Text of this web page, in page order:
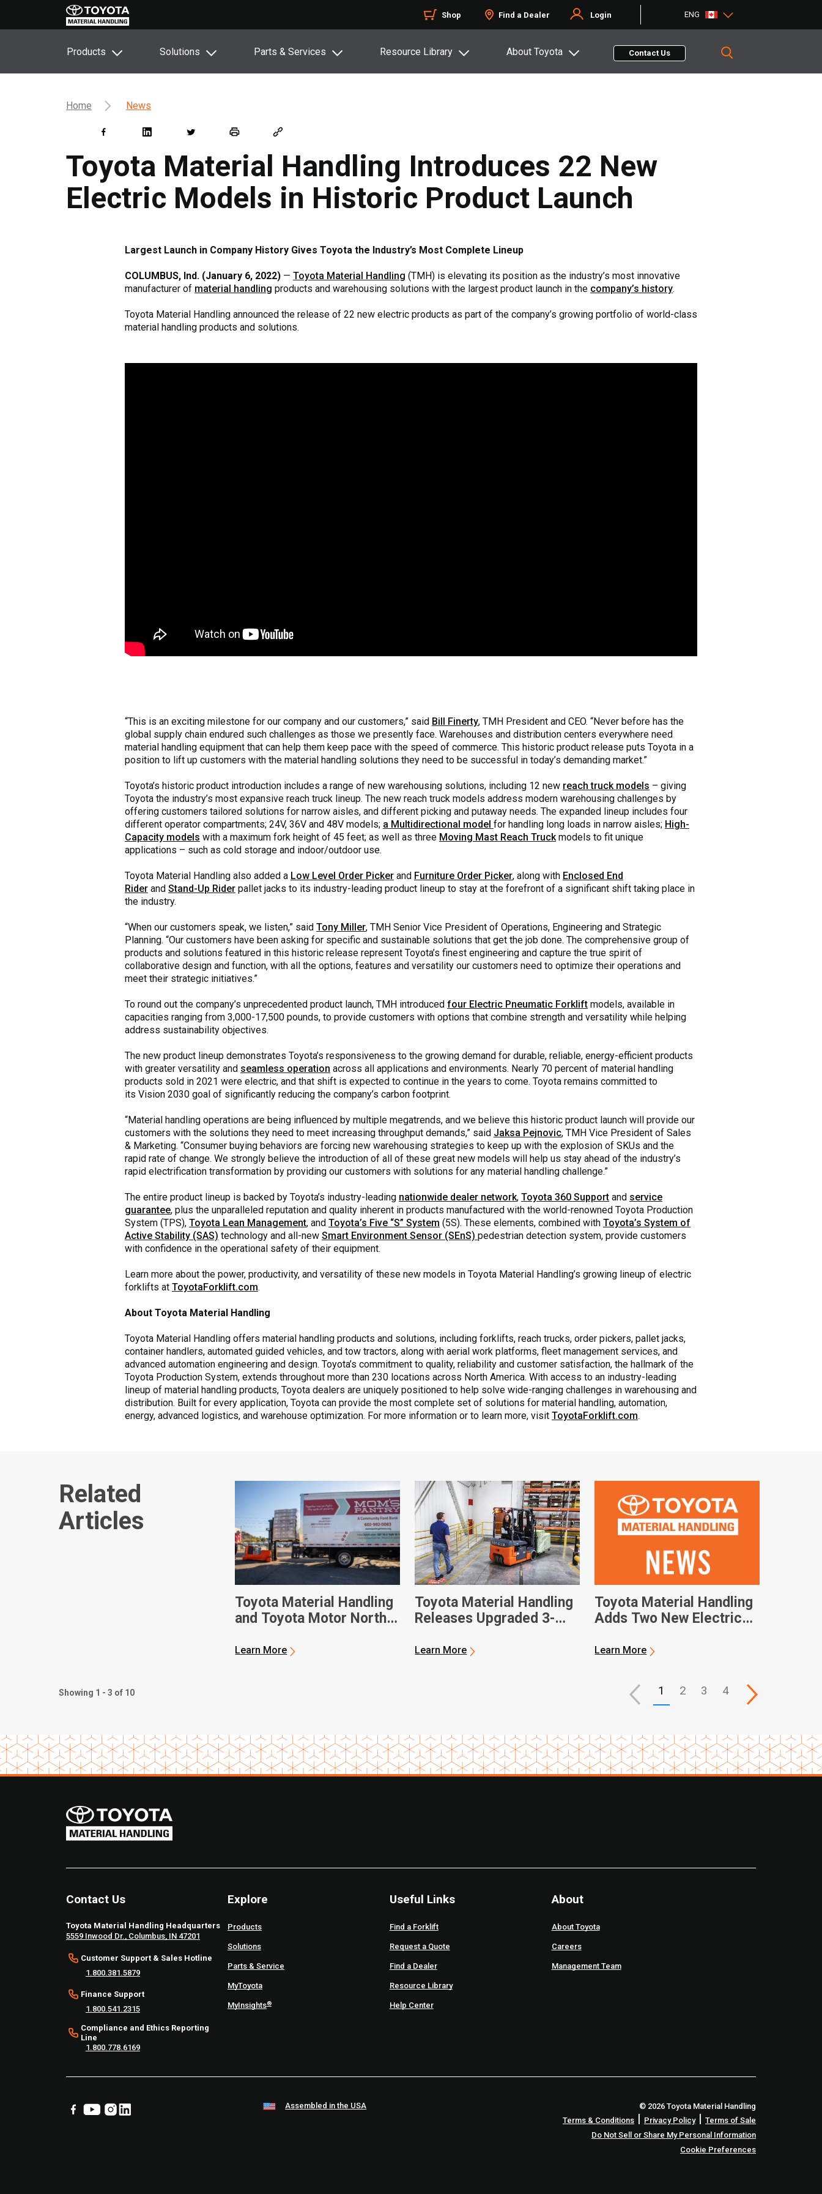
Shop Find a Dealer Login ENG
Products Solutions Parts & Services Resource Library About Toyota Contact Us
Home News
Toyota Material Handling Introduces 22 New
Electric Models in Historic Product Launch
Largest Launch in Company History Gives Toyota the Industry’s Most Complete Lineup
COLUMBUS, Ind. (January 6, 2022) — Toyota Material Handling (TMH) is elevating its position as the industry’s most innovative
manufacturer of material handling products and warehousing solutions with the largest product launch in the company’s history.
Toyota Material Handling announced the release of 22 new electric products as part of the company’s growing portfolio of world-class
material handling products and solutions.
“This is an exciting milestone for our company and our customers,” said Bill Finerty, TMH President and CEO. “Never before has the
global supply chain endured such challenges as those we presently face. Warehouses and distribution centers everywhere need
material handling equipment that can help them keep pace with the speed of commerce. This historic product release puts Toyota in a
position to lift up customers with the material handling solutions they need to be successful in today’s demanding market.”
Toyota’s historic product introduction includes a range of new warehousing solutions, including 12 new reach truck models – giving
Toyota the industry’s most expansive reach truck lineup. The new reach truck models address modern warehousing challenges by
offering customers tailored solutions for narrow aisles, and different picking and putaway needs. The expanded lineup includes four
different operator compartments; 24V, 36V and 48V models; a Multidirectional model for handling long loads in narrow aisles; High-
Capacity models with a maximum fork height of 45 feet; as well as three Moving Mast Reach Truck models to fit unique
applications – such as cold storage and indoor/outdoor use.
Toyota Material Handling also added a Low Level Order Picker and Furniture Order Picker, along with Enclosed End
Rider and Stand-Up Rider pallet jacks to its industry-leading product lineup to stay at the forefront of a significant shift taking place in
the industry.
“When our customers speak, we listen,” said Tony Miller, TMH Senior Vice President of Operations, Engineering and Strategic
Planning. “Our customers have been asking for specific and sustainable solutions that get the job done. The comprehensive group of
products and solutions featured in this historic release represent Toyota’s finest engineering and capture the true spirit of
collaborative design and function, with all the options, features and versatility our customers need to optimize their operations and
meet their strategic initiatives.”
To round out the company’s unprecedented product launch, TMH introduced four Electric Pneumatic Forklift models, available in
capacities ranging from 3,000-17,500 pounds, to provide customers with options that combine strength and versatility while helping
address sustainability objectives.
The new product lineup demonstrates Toyota’s responsiveness to the growing demand for durable, reliable, energy-efficient products
with greater versatility and seamless operation across all applications and environments. Nearly 70 percent of material handling
products sold in 2021 were electric, and that shift is expected to continue in the years to come. Toyota remains committed to
its Vision 2030 goal of significantly reducing the company’s carbon footprint.
“Material handling operations are being influenced by multiple megatrends, and we believe this historic product launch will provide our
customers with the solutions they need to meet increasing throughput demands,” said Jaksa Pejnovic, TMH Vice President of Sales
& Marketing. “Consumer buying behaviors are forcing new warehousing strategies to keep up with the explosion of SKUs and the
rapid rate of change. We strongly believe the introduction of all of these great new models will help us stay ahead of the industry’s
rapid electrification transformation by providing our customers with solutions for any material handling challenge.”
The entire product lineup is backed by Toyota’s industry-leading nationwide dealer network, Toyota 360 Support and service
guarantee, plus the unparalleled reputation and quality inherent in products manufactured with the world-renowned Toyota Production
System (TPS), Toyota Lean Management, and Toyota’s Five “S” System (5S). These elements, combined with Toyota’s System of
Active Stability (SAS) technology and all-new Smart Environment Sensor (SEnS) pedestrian detection system, provide customers
with confidence in the operational safety of their equipment.
Learn more about the power, productivity, and versatility of these new models in Toyota Material Handling’s growing lineup of electric
forklifts at ToyotaForklift.com.
About Toyota Material Handling
Toyota Material Handling offers material handling products and solutions, including forklifts, reach trucks, order pickers, pallet jacks,
container handlers, automated guided vehicles, and tow tractors, along with aerial work platforms, fleet management services, and
advanced automation engineering and design. Toyota’s commitment to quality, reliability and customer satisfaction, the hallmark of the
Toyota Production System, extends throughout more than 230 locations across North America. With access to an industry-leading
lineup of material handling products, Toyota dealers are uniquely positioned to help solve wide-ranging challenges in warehousing and
distribution. Built for every application, Toyota can provide the most complete set of solutions for material handling, automation,
energy, advanced logistics, and warehouse optimization. For more information or to learn more, visit ToyotaForklift.com.
Related
Articles
Toyota Material Handling
and Toyota Motor North
Built Electric Forklift to
Learn More
Toyota Material Handling
Releases Upgraded 3-
Learn More
Toyota Material Handling
Adds Two New Electric
Learn More
Showing 1 - 3 of 10 1 2 3 4
Contact Us
Toyota Material Handling Headquarters
5559 Inwood Dr., Columbus, IN 47201
Customer Support & Sales Hotline
1.800.381.5879
Finance Support
1.800.541.2315
Compliance and Ethics Reporting
Line
1.800.778.6169
Explore
Products
Solutions
Parts & Service
MyToyota
MyInsights®
Useful Links
Find a Forklift
Request a Quote
Find a Dealer
Resource Library
Help Center
About
About Toyota
Careers
Management Team
Assembled in the USA
© 2026 Toyota Material Handling
Terms & Conditions
Privacy Policy|
Terms of Sale
Do Not Sell or Share My Personal Information
Cookie Preferences